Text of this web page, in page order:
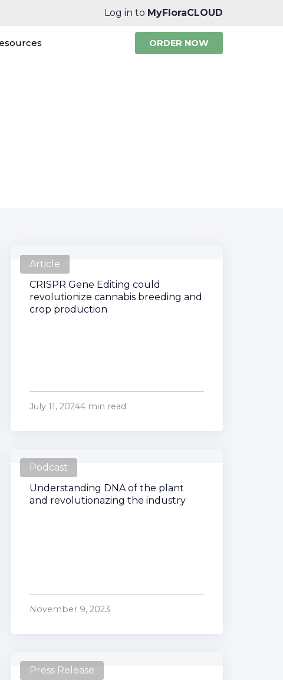
Log in to MyFloraCLOUD
ORDER NOW
Article
CRISPR Gene Editing could
revolutionize cannabis breeding and
crop production
July 11, 20244 min read
Podcast
Understanding DNA of the plant
and revolutionazing the industry
November 9, 2023
Press Release